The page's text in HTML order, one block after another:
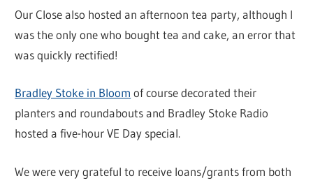
Our Close also hosted an afternoon tea party, although I
was the only one who bought tea and cake, an error that
was quickly rectified!
Bradley Stoke in Bloom of course decorated their
planters and roundabouts and Bradley Stoke Radio
hosted a five-hour VE Day special.
We were very grateful to receive loans/grants from both